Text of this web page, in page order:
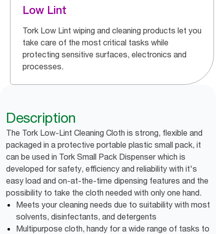
Low Lint
Tork Low Lint wiping and cleaning products let you
take care of the most critical tasks while
protecting sensitive surfaces, electronics and
processes.
Description
The Tork Low-Lint Cleaning Cloth is strong, flexible and
packaged in a protective portable plastic small pack, it
can be used in Tork Small Pack Dispenser which is
developed for safety, efficiency and reliability with it's
easy load and on-at-the-time dipensing features and the
possibility to take the cloth needed with only one hand.
Meets your cleaning needs due to suitability with most
solvents, disinfectants, and detergents
Multipurpose cloth, handy for a wide range of tasks to